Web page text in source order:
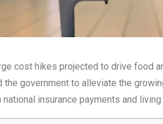
cost hikes projected to drive food
the government to alleviate the
national insurance payments and